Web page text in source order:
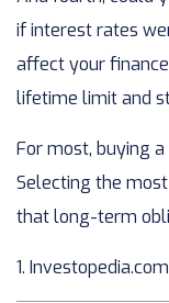
if interest rates
affect your
lifetime limit and
For most, buying
Selecting the
that long-term
1.